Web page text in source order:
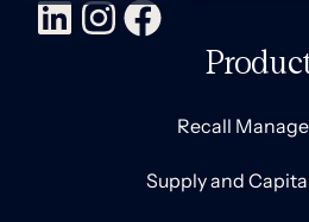
Recall
Supply and